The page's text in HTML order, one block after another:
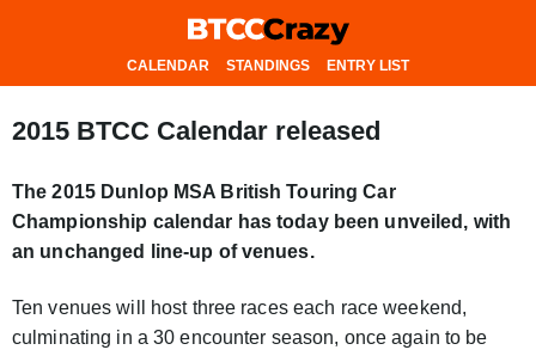
CALENDAR STANDINGS ENTRY LIST
2015 BTCC Calendar released
The 2015 Dunlop MSA British Touring Car
Championship calendar has today been unveiled, with
an unchanged line-up of venues.
Ten venues will host three races each race weekend,
culminating in a 30 encounter season, once again to be